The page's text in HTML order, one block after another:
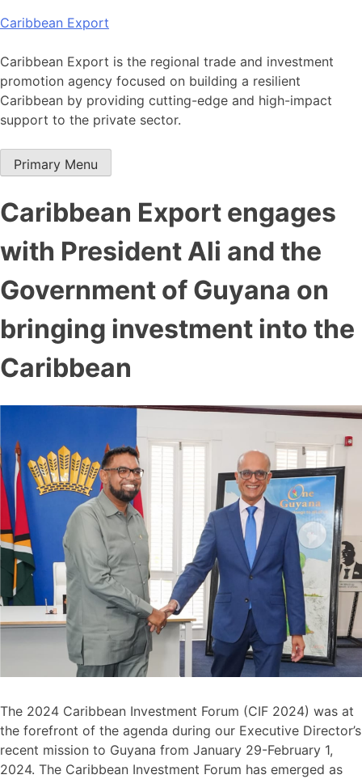
Skip
content
Caribbean Export
Caribbean Export is the regional trade and investment
promotion agency focused on building a resilient
Caribbean by providing cutting-edge and high-impact
support to the private sector.
Primary Menu
Caribbean Export engages
with President Ali and the
Government of Guyana on
bringing investment into the
Caribbean
The 2024 Caribbean Investment Forum (CIF 2024) was at
the forefront of the agenda during our Executive Director’s
recent mission to Guyana from January 29-February 1,
2024. The Caribbean Investment Forum has emerged as